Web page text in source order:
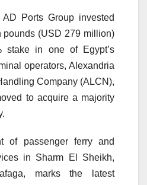
AD Ports Group invested
pounds (USD 279 million)
stake in one of Egypt’s
operators, Alexandria
Company (ALCN),
to acquire a majority
of passenger ferry and
in Sharm El Sheikh,
marks the latest